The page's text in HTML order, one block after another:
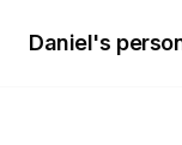
Daniel's